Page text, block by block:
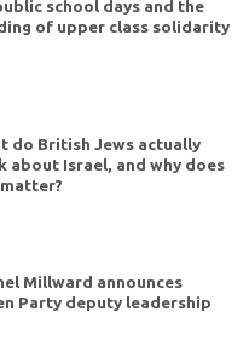
school days and the
of upper class solidarity
do British Jews actually
about Israel, and why does
Millward announces
Party deputy leadership